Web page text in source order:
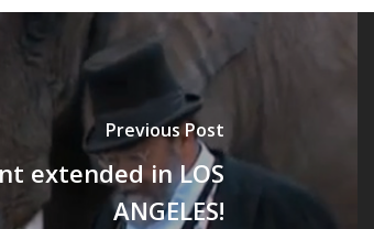
Previous Post
extended in LOS
ANGELES!